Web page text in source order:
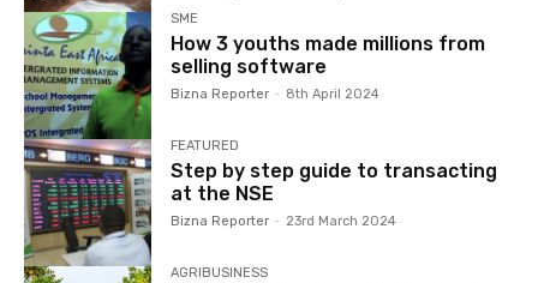
SME
How 3 youths made millions from
selling software
Bizna Reporter - 8th April 2024
FEATURED
Step by step guide to transacting
at the NSE
Bizna Reporter - 23rd March 2024
AGRIBUSINESS